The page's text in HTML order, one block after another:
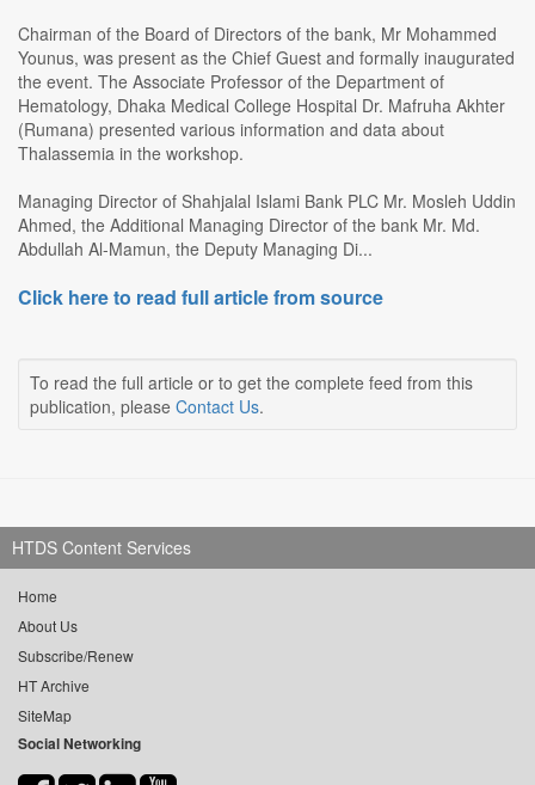
Chairman of the Board of Directors of the bank, Mr Mohammed
Younus, was present as the Chief Guest and formally inaugurated
the event. The Associate Professor of the Department of
Hematology, Dhaka Medical College Hospital Dr. Mafruha Akhter
(Rumana) presented various information and data about
Thalassemia in the workshop.
Managing Director of Shahjalal Islami Bank PLC Mr. Mosleh Uddin
Ahmed, the Additional Managing Director of the bank Mr. Md.
Abdullah Al-Mamun, the Deputy Managing Di...
Click here to read full article from source
To read the full article or to get the complete feed from this
publication, please Contact Us.
HTDS Content Services
Home
About Us
Subscribe/Renew
HT Archive
SiteMap
Social Networking